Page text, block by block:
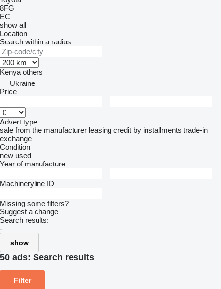
8FG
EC
show all
Location
Search within a radius
Kenya others
Ukraine
Price
–
Advert type
sale from the manufacturer leasing credit by installments trade-in
exchange
Condition
new used
Year of manufacture
–
Machineryline ID
Missing some filters?
Suggest a change
Search results:
-
show
50 ads: Search results
Filter